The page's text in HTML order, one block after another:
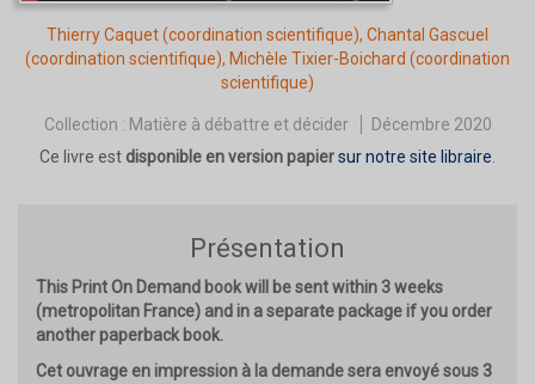
Thierry Caquet(coordination scientifique), Chantal Gascuel
(coordination scientifique), Michèle Tixier-Boichard (coordination
scientifique)
Collection : Matière à débattre et décider
Décembre 2020
Ce livre est disponible en version papiersur notre site libraire
Présentation
This Print On Demand book will be sent within 3 weeks
(metropolitan France) and in a separate package if you order
another paperback book.
Cet ouvrage en impression à la demande sera envoyé sous 3